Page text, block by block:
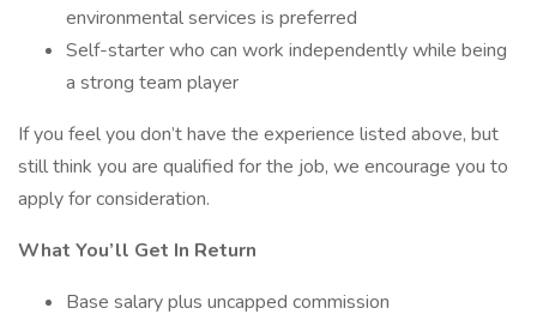
environmental services is preferred
Self-starter who can work independently while being
a strong team player
If you feel you don’t have the experience listed above, but
still think you are qualified for the job, we encourage you to
apply for consideration.
What You’ll Get In Return
Base salary plus uncapped commission